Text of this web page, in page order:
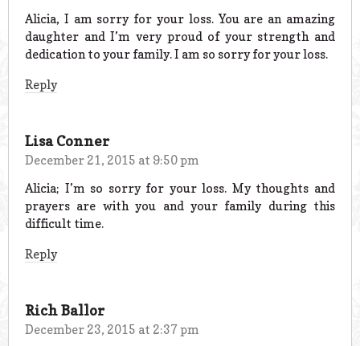
Alicia, I am sorry for your loss. You are an amazing
daughter and I’m very proud of your strength and
dedication to your family. I am so sorry for your loss.
Reply
Lisa Conner
December 21, 2015 at 9:50 pm
Alicia; I’m so sorry for your loss. My thoughts and
prayers are with you and your family during this
difficult time.
Reply
Rich Ballor
December 23, 2015 at 2:37 pm